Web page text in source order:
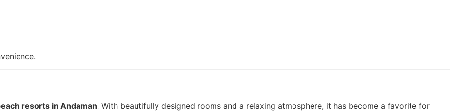
resorts in Andaman. With beautifully designed rooms and a relaxing atmosphere, it has become a favorite for